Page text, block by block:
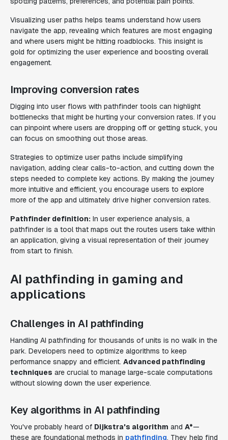
Visualizing user paths helps teams understand how users
navigate the app, revealing which features are most engaging
and where users might be hitting roadblocks. This insight is
gold for optimizing the user experience and boosting overall
engagement.
Improving conversion rates
Digging into user flows with pathfinder tools can highlight
bottlenecks that might be hurting your conversion rates. If you
can pinpoint where users are dropping off or getting stuck, you
can focus on smoothing out those areas.
Strategies to optimize user paths include simplifying
navigation, adding clear calls-to-action, and cutting down the
steps needed to complete key actions. By making the journey
more intuitive and efficient, you encourage users to explore
more of the app and ultimately drive higher conversion rates.
Pathfinder definition: In user experience analysis, a
pathfinder is a tool that maps out the routes users take within
an application, giving a visual representation of their journey
from start to finish.
AI pathfinding in gaming and
applications
Challenges in AI pathfinding
Handling AI pathfinding for thousands of units is no walk in the
park. Developers need to optimize algorithms to keep
performance snappy and efficient. Advanced pathfinding
techniques are crucial to manage large-scale computations
without slowing down the user experience.
Key algorithms in AI pathfinding
You've probably heard of Dijkstra's algorithm and A*—
these are foundational methods in pathfinding. They help find